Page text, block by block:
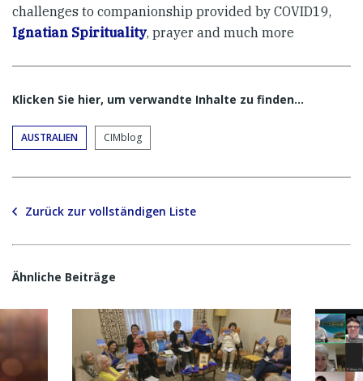
challenges to companionship provided by COVID19,
Ignatian Spirituality, prayer and much more
Klicken Sie hier, um verwandte Inhalte zu finden…
AUSTRALIEN CIMblog
Zurück zur vollständigen Liste
Ähnliche Beiträge